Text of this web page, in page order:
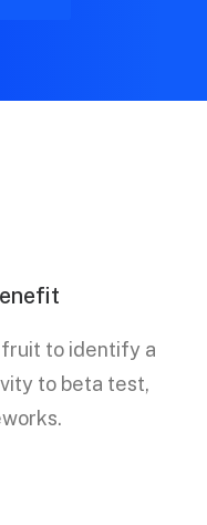
fruit to identify a
to beta test,